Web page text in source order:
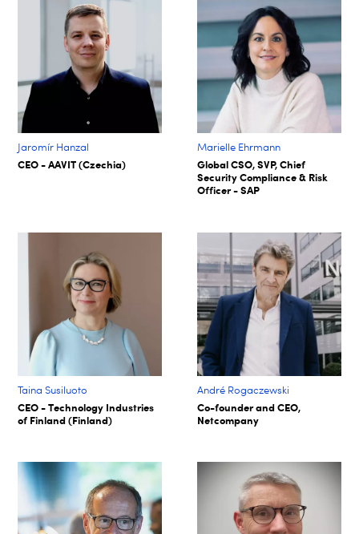
Jaromír Hanzal
CEO - AAVIT (Czechia)
Marielle Ehrmann
Global CSO, SVP, Chief
Security Compliance & Risk
Officer - SAP
Taina Susiluoto
CEO - Technology Industries
of Finland (Finland)
André Rogaczewski
Co-founder and CEO,
Netcompany